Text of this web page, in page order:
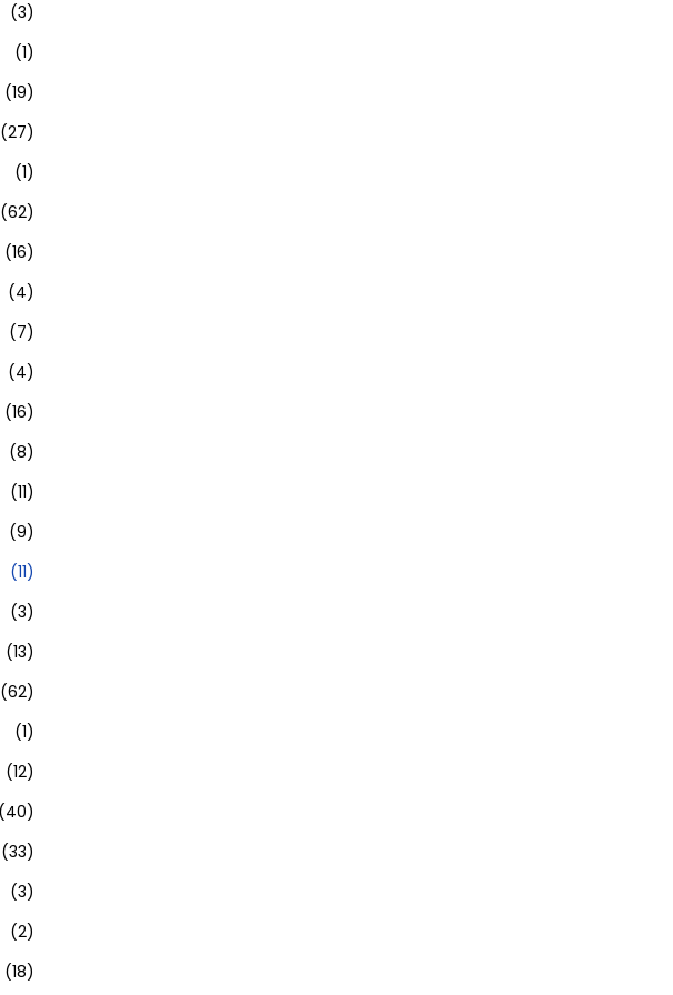
(3)
(1)
(19)
(27)
(1)
(62)
(16)
(4)
(7)
(4)
(16)
(8)
(11)
(9)
(11)
(3)
(13)
(62)
(1)
(12)
(40)
(33)
(3)
(2)
(18)